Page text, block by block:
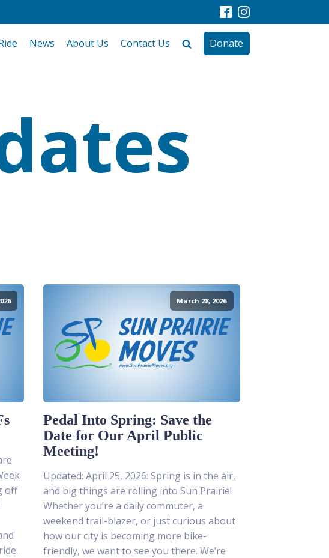
News About Us Contact Us Donate
off
March 28, 2026
Pedal Into Spring: Save the
Date for Our April Public
Meeting!
Updated: April 25, 2026: Spring is in the air,
and big things are rolling into Sun Prairie!
Whether you’re a daily commuter, a
weekend trail-blazer, or just curious about
how our city is becoming more bike-
friendly, we want to see you there. We’re